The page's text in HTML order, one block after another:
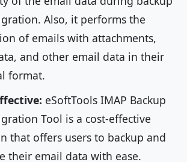
Also, it performs the
of emails with attachments,
and other email data in their
format.
eSoftTools IMAP Backup
Tool is a cost-effective
that offers users to backup and
their email data with ease.